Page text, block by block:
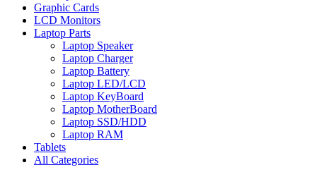
Graphic Cards
LCD Monitors
Laptop Parts
Laptop Speaker
Laptop Charger
Laptop Battery
Laptop LED/LCD
Laptop KeyBoard
Laptop MotherBoard
Laptop SSD/HDD
Laptop RAM
Tablets
All Categories